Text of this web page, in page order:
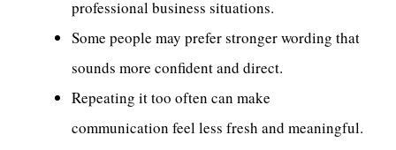
professional business situations.
Some people may prefer stronger wording that
sounds more confident and direct.
Repeating it too often can make
communication feel less fresh and meaningful.